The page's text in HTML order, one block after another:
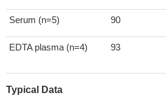
Serum (n=5) 90
EDTA plasma (n=4) 93
Typical Data